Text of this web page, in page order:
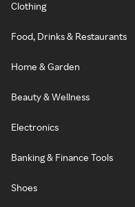
Clothing
Food, Drinks & Restaurants
Home & Garden
Beauty & Wellness
Electronics
Banking & Finance Tools
Shoes